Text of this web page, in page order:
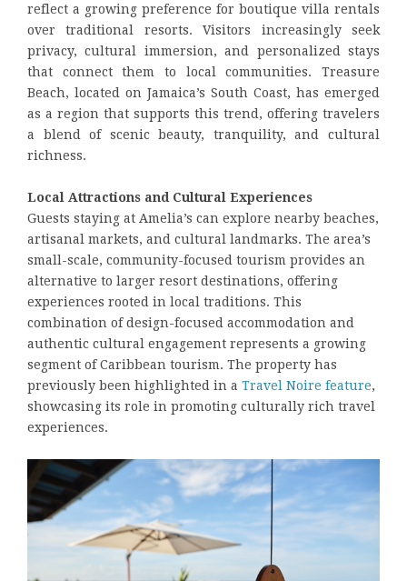
reflect a growing preference for boutique villa rentals
over traditional resorts. Visitors increasingly seek
privacy, cultural immersion, and personalized stays
that connect them to local communities. Treasure
Beach, located on Jamaica’s South Coast, has emerged
as a region that supports this trend, offering travelers
a blend of scenic beauty, tranquility, and cultural
richness.
Local Attractions and Cultural Experiences
Guests staying at Amelia’s can explore nearby beaches,
artisanal markets, and cultural landmarks. The area’s
small-scale, community-focused tourism provides an
alternative to larger resort destinations, offering
experiences rooted in local traditions. This
combination of design-focused accommodation and
authentic cultural engagement represents a growing
segment of Caribbean tourism. The property has
previously been highlighted in a Travel Noire feature,
showcasing its role in promoting culturally rich travel
experiences.